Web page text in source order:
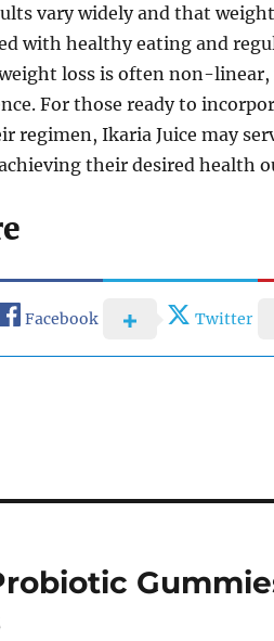
vary widely and that
with healthy eating and
loss is often non-linear,
For those ready to
regimen, Ikaria Juice may
their desired health
Facebook Twitter